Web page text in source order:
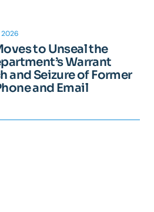
2026
to Unseal the
Warrant
and Seizure of Former
and Email